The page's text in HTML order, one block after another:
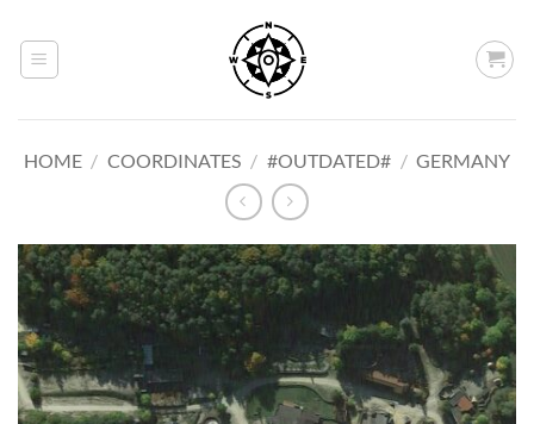
content
HOME / COORDINATES / #OUTDATED# / GERMANY